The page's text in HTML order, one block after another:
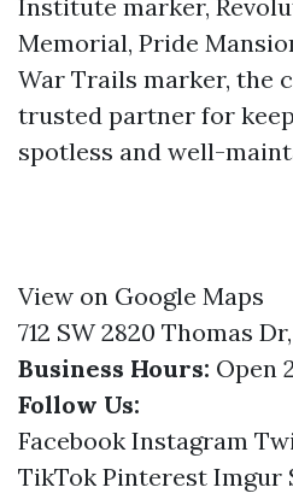
Institute marker,
Memorial, Pride
War Trails marker, the
trusted partner for
spotless and well-
View on Google Maps
712 SW 2820 Thomas
Business Hours: Open
Follow Us:
Facebook Instagram
TikTok Pinterest Imgur